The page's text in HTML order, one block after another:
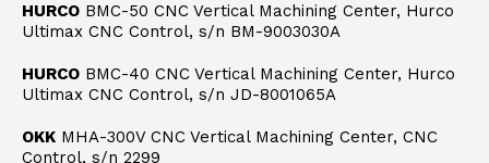
HURCO BMC-50 CNC Vertical Machining Center, Hurco
Ultimax CNC Control, s/n BM-9003030A
HURCO BMC-40 CNC Vertical Machining Center, Hurco
Ultimax CNC Control, s/n JD-8001065A
OKK MHA-300V CNC Vertical Machining Center, CNC
Control, s/n 2299